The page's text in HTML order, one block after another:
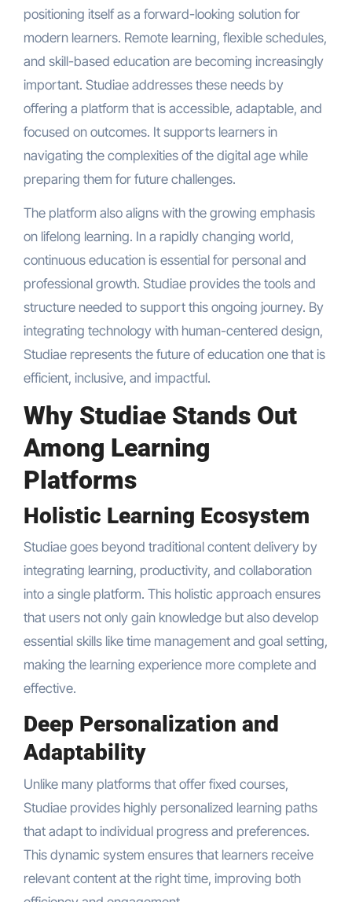
positioning itself as a forward-looking solution for
modern learners. Remote learning, flexible schedules,
and skill-based education are becoming increasingly
important. Studiae addresses these needs by
offering a platform that is accessible, adaptable, and
focused on outcomes. It supports learners in
navigating the complexities of the digital age while
preparing them for future challenges.
The platform also aligns with the growing emphasis
on lifelong learning. In a rapidly changing world,
continuous education is essential for personal and
professional growth. Studiae provides the tools and
structure needed to support this ongoing journey. By
integrating technology with human-centered design,
Studiae represents the future of education one that is
efficient, inclusive, and impactful.
Why Studiae Stands Out
Among Learning
Platforms
Holistic Learning Ecosystem
Studiae goes beyond traditional content delivery by
integrating learning, productivity, and collaboration
into a single platform. This holistic approach ensures
that users not only gain knowledge but also develop
essential skills like time management and goal setting,
making the learning experience more complete and
effective.
Deep Personalization and
Adaptability
Unlike many platforms that offer fixed courses,
Studiae provides highly personalized learning paths
that adapt to individual progress and preferences.
This dynamic system ensures that learners receive
relevant content at the right time, improving both